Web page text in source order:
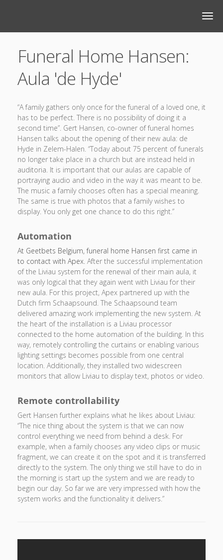
Funeral Home Hansen:
Aula 'de Hyde'
“A family gathers only once for the funeral of a loved one, it
has to be perfect. There is no possibility of doing it a
second time”. Gert Hansen, co-owner of funeral homes
Hansen talks about the opening of their new aula: de
Hyde in Zelem-Halen. “Today about 75 percent of funerals
no longer take place in a church but are instead held in
auditoria. It is important that our aulas are capable of
portraying audio and video in the way it was meant to be.
The music a family chooses often has a special meaning.
The same is true with photos that a family wishes to
display. You only get one chance to do this right.”
Automation
At Geetbets Belgium, funeral home Hansen first came in
to contact with Apex. After the successful implementation
of the Liviau system for the renewal of their main aula, it
was only logical that they again went with Liviau for their
new aula. For this project, Apex partnered up with the
Dutch firm Schaapsound. The Schaapsound team
delivered amazing work implementing the new system. At
the heart of the installation is a Liviau processor
connected to the home automation of the building. In this
way, remotely controlling the curtains or enabling various
lighting settings becomes possible from one central
location. Additionally, they installed two widescreen
monitors that allow Liviau to display text, photos or video.
Remote controllability
Gert Hansen further explains what he likes about Liviau:
“The nice thing about the system is that we can now
control everything we need from behind a desk. For
example, when a family chooses any video clips or music
fragment, we can create it on the spot and it is transferred
directly to the system. The only thing we still have to do in
the morning is start up the system and we are ready to
begin our day. So far we are very impressed with how the
system works and the functionality it delivers.”